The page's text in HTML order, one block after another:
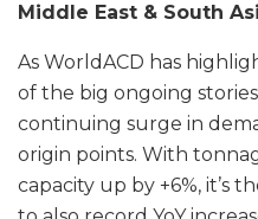
Middle East & South
As WorldACD has
of the big ongoing
continuing surge in
origin points. With
capacity up by +6%, it’s